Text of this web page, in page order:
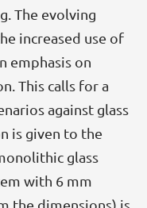
The evolving
increased use of
emphasis on
This calls for a
against glass
is given to the
glass
with 6 mm
the dimensions) is